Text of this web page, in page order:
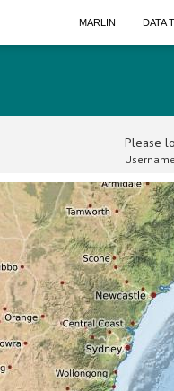
MARLIN DATA
Please